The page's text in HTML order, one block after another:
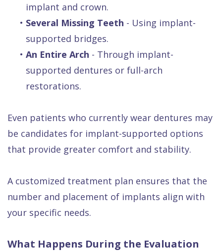
implant and crown.
• Several Missing Teeth - Using implant-
supported bridges.
• An Entire Arch - Through implant-
supported dentures or full-arch
restorations.
Even patients who currently wear dentures may
be candidates for implant-supported options
that provide greater comfort and stability.
A customized treatment plan ensures that the
number and placement of implants align with
your specific needs.
What Happens During the Evaluation